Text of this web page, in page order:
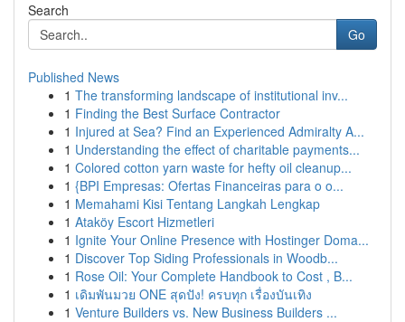
Search
Go
Published News
1 The transforming landscape of institutional inv...
1 Finding the Best Surface Contractor
1 Injured at Sea? Find an Experienced Admiralty A...
1 Understanding the effect of charitable payments...
1 Colored cotton yarn waste for hefty oil cleanup...
1 {BPI Empresas: Ofertas Financeiras para o o...
1 Memahami Kisi Tentang Langkah Lengkap
1 Ataköy Escort Hizmetleri
1 Ignite Your Online Presence with Hostinger Doma...
1 Discover Top Siding Professionals in Woodb...
1 Rose Oil: Your Complete Handbook to Cost , B...
1 เดิมพันมวย ONE สุดปัง! ครบทุก เรื่องบันเทิง
1 Venture Builders vs. New Business Builders ...